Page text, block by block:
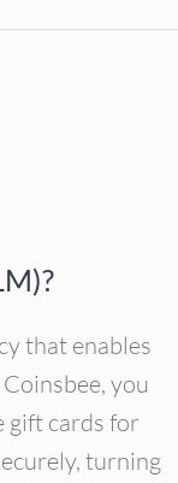
that enables
you
gift cards for
turning